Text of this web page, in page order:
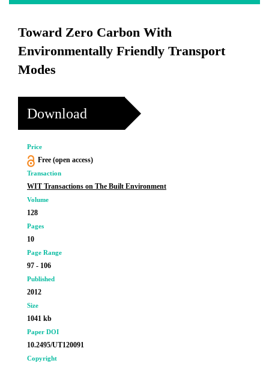
Toward Zero Carbon With
Environmentally Friendly Transport
Modes
Download
Price
Free (open access)
Transaction
WIT Transactions on The Built Environment
Volume
128
Pages
10
Page Range
97 - 106
Published
2012
Size
1041 kb
Paper DOI
10.2495/UT120091
Copyright